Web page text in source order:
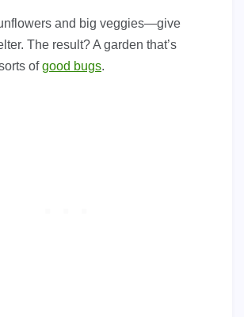
and big veggies—give
The result? A garden that’s
ofgood bugs.